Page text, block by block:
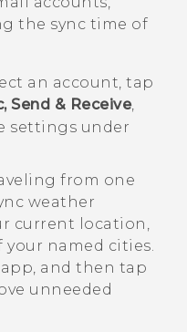
the sync time of
an account, tap
Send & Receive,
settings under
from one
weather
current location,
named cities.
app, and then tap
unneeded